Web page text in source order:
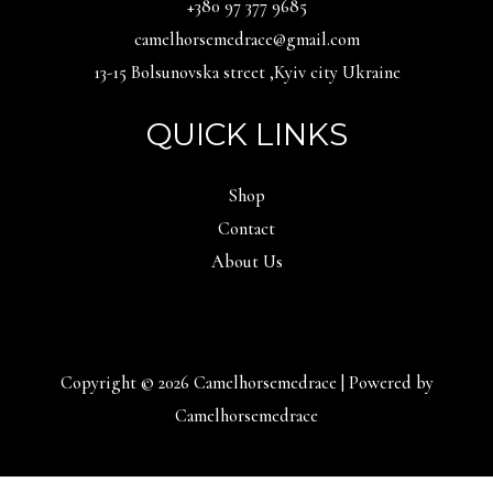
‪+380 97 377 9685‬
camelhorsemedrace@gmail.com
13-15 Bolsunovska street ,Kyiv city Ukraine
QUICK LINKS
Shop
Contact
About Us
Copyright © 2026 Camelhorsemedrace | Powered by
Camelhorsemedrace